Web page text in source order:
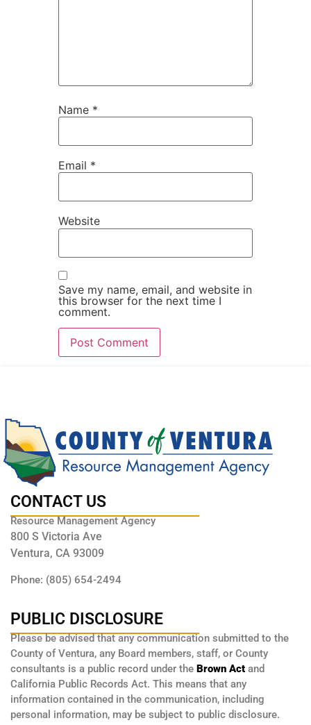
Name *
Email *
Website
Save my name, email, and website in
this browser for the next time I
comment.
CONTACT US
Resource Management Agency
800 S Victoria Ave
Ventura, CA 93009
Phone: (805) 654-2494
PUBLIC DISCLOSURE
Please be advised that any communication submitted to the
County of Ventura, any Board members, staff, or County
consultants is a public record under the Brown Act and
California Public Records Act. This means that any
information contained in the communication, including
personal information, may be subject to public disclosure.